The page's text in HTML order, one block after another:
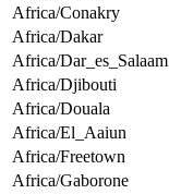
Africa/Conakry
Africa/Dakar
Africa/Dar_es_Salaam
Africa/Djibouti
Africa/Douala
Africa/El_Aaiun
Africa/Freetown
Africa/Gaborone